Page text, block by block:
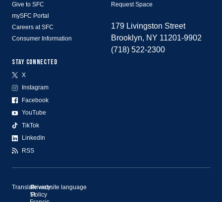
Give to SFC
mySFC Portal
Careers at SFC
Consumer Information
STAY CONNECTED
X
Instagram
Facebook
YouTube
TikTok
LinkedIn
RSS
Request Space
179 Livingston Street
Brooklyn, NY 11201-9902
(718) 522-2300
©
St.
Privacy
Policy
Translate website language